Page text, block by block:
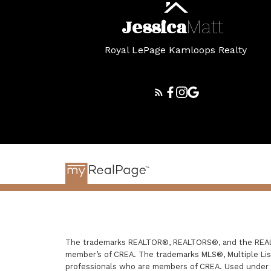
JessicaMatt
Royal LePage Kamloops Realty
The trademarks REALTOR®, REALTORS®, and the
member’s of CREA. The trademarks MLS®,
professionals who are members of CREA. Used